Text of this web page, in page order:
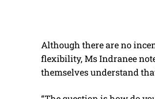
Although there are no
flexibility, Ms Indranee
themselves understand